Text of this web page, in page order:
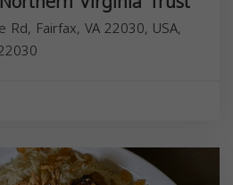
Rd, Fairfax, VA 22030, USA,